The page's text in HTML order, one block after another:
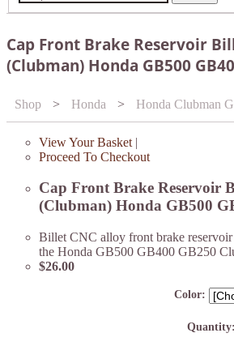
Cap Front Brake Reservoir
(Clubman) Honda GB500
Shop > Honda > Honda Clubman
View Your Basket |
Proceed To Checkout
Cap Front Brake Reservoir
(Clubman) Honda GB500
Billet CNC alloy front brake
the Honda GB500 GB400 GB250
$26.00
Color:
Quantity: